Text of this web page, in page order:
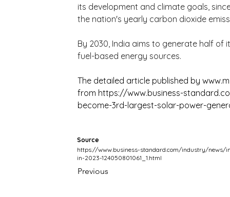
its development and climate goals,
the nation's yearly carbon dioxide
By 2030, India aims to generate half
fuel-based energy sources.
The detailed article published by
from https://www.business-
become-3rd-largest-solar-power-
Source
https://www.business-standard.com/industry/news/
in-2023-124050801061_1.html
Previous